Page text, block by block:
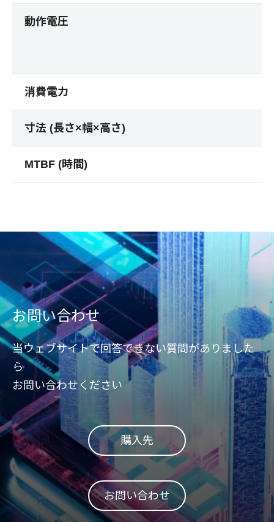
動作電圧
消費電力
寸法 (長さ×幅×高さ)
MTBF (時間)
お問い合わせ
当ウェブサイトで回答できない質問がありました
ら
お問い合わせください
購入先
お問い合わせ